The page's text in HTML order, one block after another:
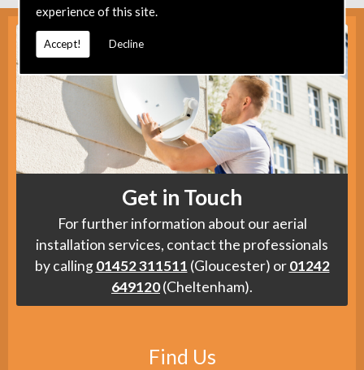
experience of this site.
Accept! Decline
Get in Touch
For further information about our aerial
installation services, contact the professionals
by calling01452 311511 (Gloucester) or01242
649120(Cheltenham).
Find Us